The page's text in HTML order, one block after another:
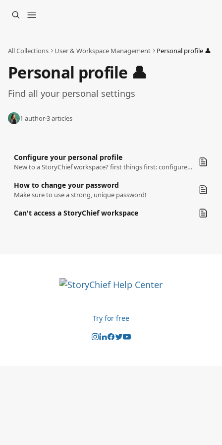
All Collections User & Workspace Management Personal profile 👤
Personal profile 👤
Find all your personal settings
1 author·3 articles
Configure your personal profile
New to a StoryChief workspace? first things first: configure your personal profile
How to change your password
Make sure to use a strong, unique password!
Can't access a StoryChief workspace
Try for free